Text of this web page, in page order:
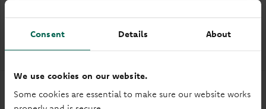
Consent Details About
We use cookies on our website.
Some cookies are essential to make sure our website works